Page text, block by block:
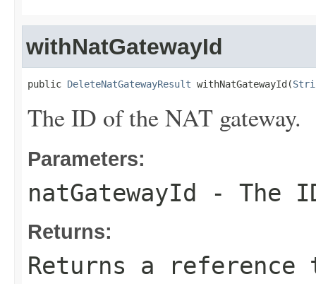
withNatGatewayId
public DeleteNatGatewayResult withNatGatewayId(
The ID of the NAT gateway.
Parameters:
natGatewayId - The
Returns:
Returns a